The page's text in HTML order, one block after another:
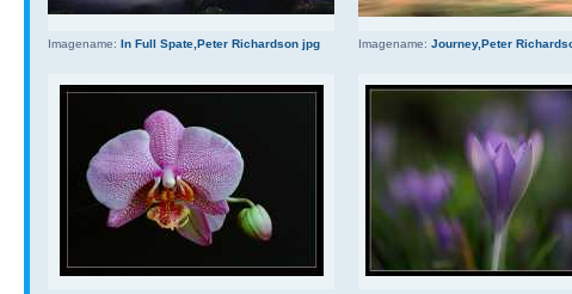
Imagename: In Full Spate,Peter Richardson jpg Imagename: Journey,Peter